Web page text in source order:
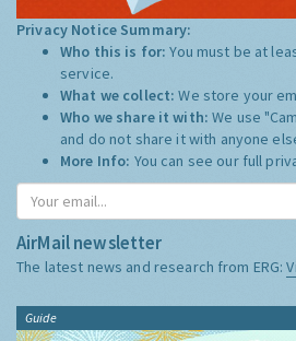
Privacy Notice Summary:
Who this is for:You must be at
service.
What we collect:We store your
Who we share it with:We use
and do not share it with anyone
More Info: You can see our full
AirMail newsletter
The latest news and research from ERG:
Guide